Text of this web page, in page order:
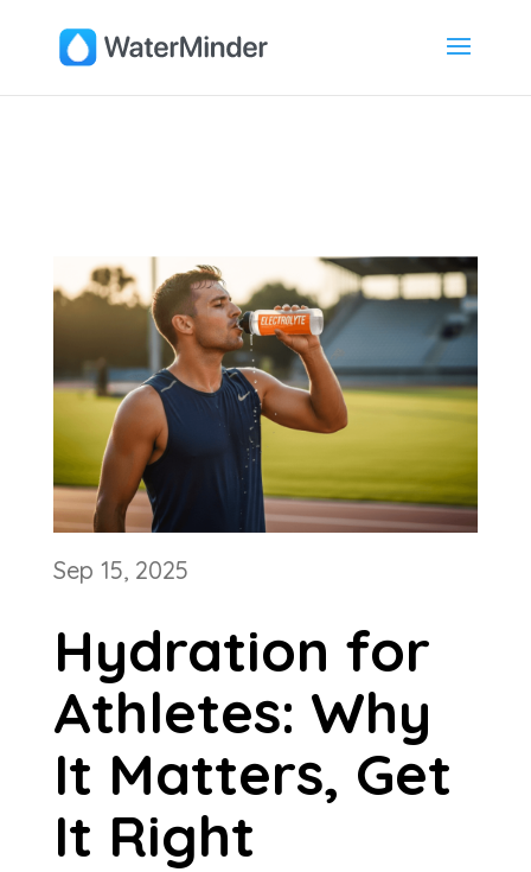
Sep 15, 2025
Hydration for
Athletes: Why
It Matters, Get
It Right